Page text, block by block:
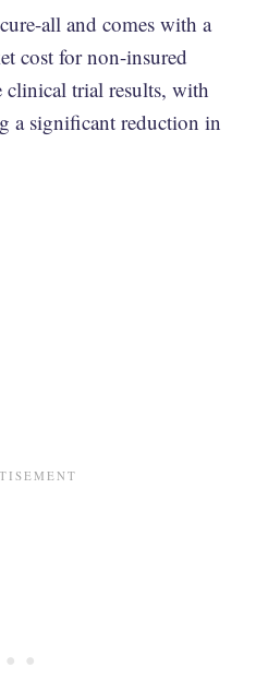
all and comes with a
cost for non-insured
clinical trial results, with
a significant reduction in